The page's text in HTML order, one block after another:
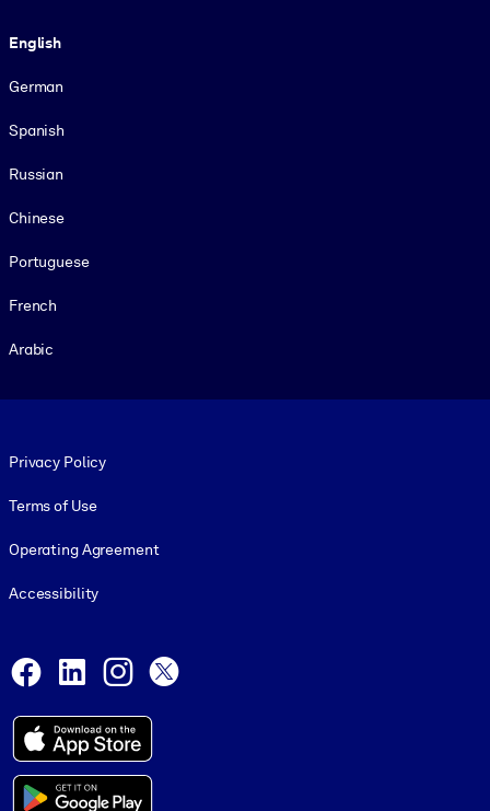
English
German
Spanish
Russian
Chinese
Portuguese
French
Arabic
Privacy Policy
Terms of Use
Operating Agreement
Accessibility
Facebook
LinkedInInstagram